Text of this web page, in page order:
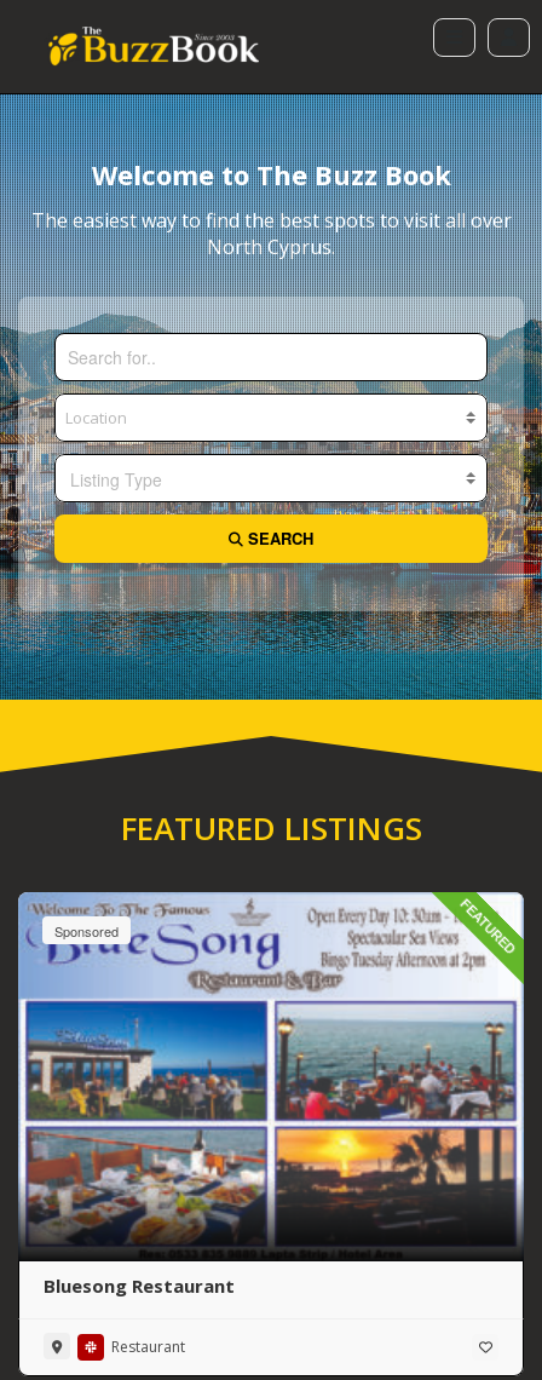
Welcome to The Buzz Book
The easiest way to find the best spots to visit all over
North Cyprus.
Listing Type
SEARCH
FEATURED LISTINGS
FEATURED
Sponsored
Bluesong Restaurant
Restaurant